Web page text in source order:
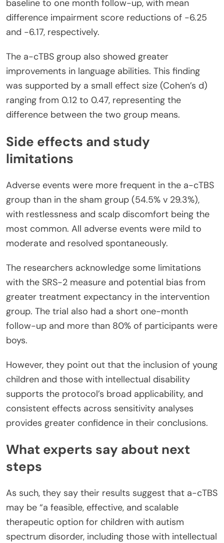
baseline to one month follow-up, with mean
difference impairment score reductions of -6.25
and -6.17, respectively.
The a-cTBS group also showed greater
improvements in language abilities. This finding
was supported by a small effect size (Cohen’s d)
ranging from 0.12 to 0.47, representing the
difference between the two group means.
Side effects and study
limitations
Adverse events were more frequent in the a-cTBS
group than in the sham group (54.5% v 29.3%),
with restlessness and scalp discomfort being the
most common. All adverse events were mild to
moderate and resolved spontaneously.
The researchers acknowledge some limitations
with the SRS-2 measure and potential bias from
greater treatment expectancy in the intervention
group. The trial also had a short one-month
follow-up and more than 80% of participants were
boys.
However, they point out that the inclusion of young
children and those with intellectual disability
supports the protocol’s broad applicability, and
consistent effects across sensitivity analyses
provides greater confidence in their conclusions.
What experts say about next
steps
As such, they say their results suggest that a-cTBS
may be “a feasible, effective, and scalable
therapeutic option for children with autism
spectrum disorder, including those with intellectual